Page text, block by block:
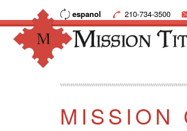
espanol 210-734-3500
MISSION